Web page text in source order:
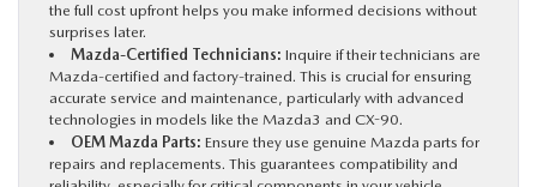
the full cost upfront helps you make informed decisions without
surprises later.
Mazda-Certified Technicians: Inquire if their technicians are
Mazda-certified and factory-trained. This is crucial for ensuring
accurate service and maintenance, particularly with advanced
technologies in models like the Mazda3 and CX-90.
OEM Mazda Parts: Ensure they use genuine Mazda parts for
repairs and replacements. This guarantees compatibility and